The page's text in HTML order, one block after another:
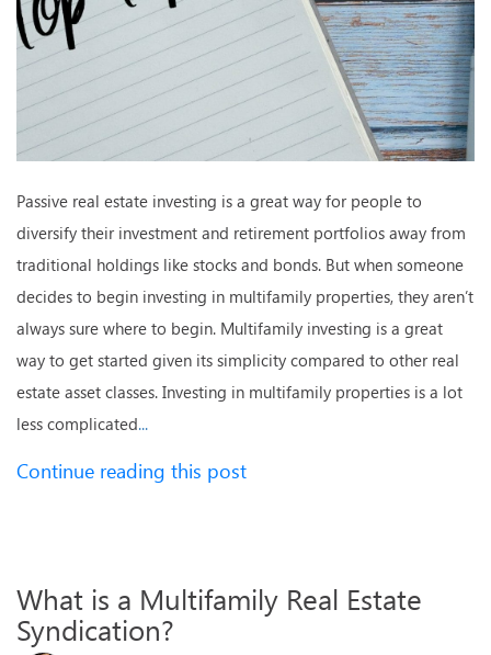
Passive real estate investing is a great way for people to
diversify their investment and retirement portfolios away from
traditional holdings like stocks and bonds. But when someone
decides to begin investing in multifamily properties, they aren’t
always sure where to begin. Multifamily investing is a great
way to get started given its simplicity compared to other real
estate asset classes. Investing in multifamily properties is a lot
less complicated...
Continue reading this post
What is a Multifamily Real Estate
Syndication?